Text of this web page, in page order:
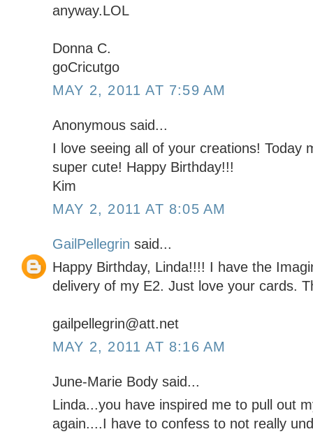
anyway.LOL
Donna C.
goCricutgo
MAY 2, 2011 AT 7:59 AM
Anonymous said...
I love seeing all of your creations! Today
super cute! Happy Birthday!!!
Kim
MAY 2, 2011 AT 8:05 AM
GailPellegrin said...
Happy Birthday, Linda!!!! I have the
delivery of my E2. Just love your cards.
gailpellegrin@att.net
MAY 2, 2011 AT 8:16 AM
June-Marie Body said...
Linda...you have inspired me to pull out
again....I have to confess to not really